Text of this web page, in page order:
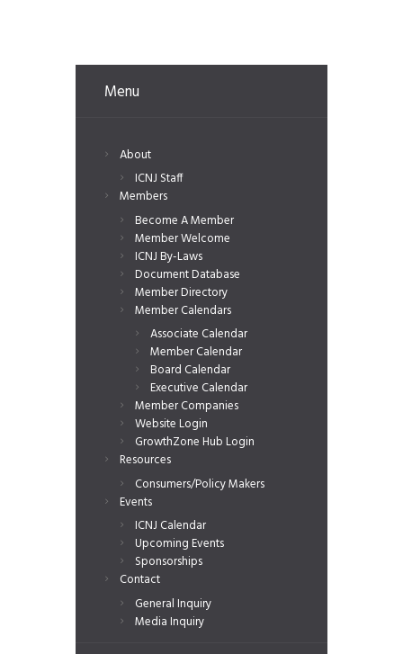
Menu
About
ICNJ Staff
Members
Become A Member
Member Welcome
ICNJ By-Laws
Document Database
Member Directory
Member Calendars
Associate Calendar
Member Calendar
Board Calendar
Executive Calendar
Member Companies
Website Login
GrowthZone Hub Login
Resources
Consumers/Policy Makers
Events
ICNJ Calendar
Upcoming Events
Sponsorships
Contact
General Inquiry
Media Inquiry